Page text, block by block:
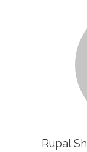
Rupal